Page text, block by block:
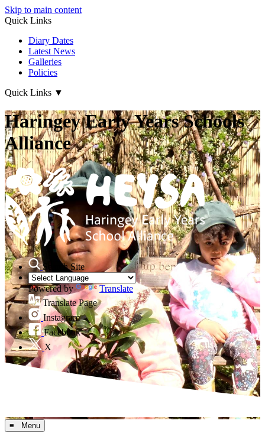
Skip to main content
Quick Links
Diary Dates
Latest News
Galleries
Policies
Quick Links ▼
Haringey Early Years Schools
Alliance
Search Site
Powered by
Translate
Translate Page
Instagram
Facebook
X
≡ Menu